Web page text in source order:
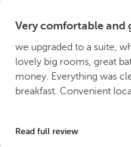
Very comfortable and
we upgraded to a suite,
lovely big rooms, great
money. Everything was
breakfast. Convenient
Read full review